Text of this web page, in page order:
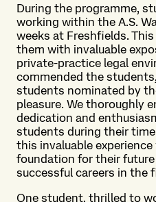
During the programme,
working within the A.S.
weeks at Freshfields.
them with invaluable
private-practice legal
commended the
students nominated by
pleasure. We thoroughly
dedication and
students during their
this invaluable
foundation for their
successful careers in the
One student, thrilled to